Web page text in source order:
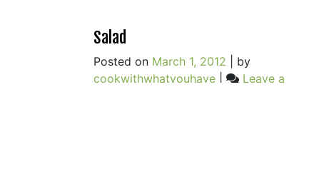
Salad
Posted on March 1, 2012
by
cookwithwhatyouhave|
Leave a